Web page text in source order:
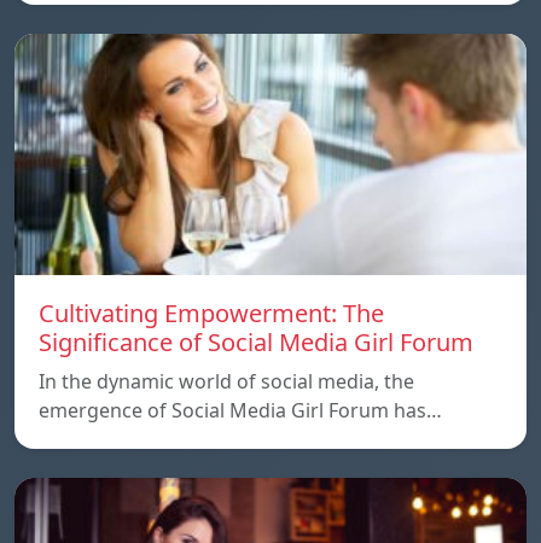
Cultivating Empowerment: The
Significance of Social Media Girl Forum
In the dynamic world of social media, the
emergence of Social Media Girl Forum has…